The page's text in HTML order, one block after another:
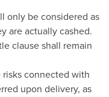
only be considered as
are actually cashed.
clause shall remain
connected with
upon delivery, as